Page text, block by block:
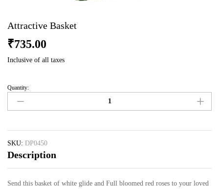
Attractive Basket
₹735.00
Inclusive of all taxes
Attractive
Basket
quantity
Quantity:
SKU: DP0450
Description
Send this basket of white glide and Full bloomed red roses to your loved